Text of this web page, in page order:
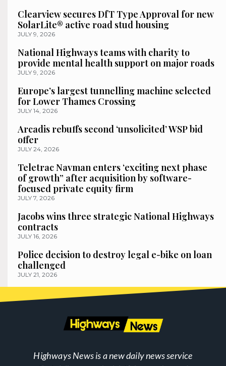
Clearview secures DfT Type Approval for new
SolarLite® active road stud housing
JULY 9, 2026
National Highways teams with charity to
provide mental health support on major roads
JULY 9, 2026
Europe’s largest tunnelling machine selected
for Lower Thames Crossing
JULY 14, 2026
Arcadis rebuffs second ‘unsolicited’ WSP bid
offer
JULY 24, 2026
Teletrac Navman enters ‘exciting next phase
of growth” after acquisition by software-
focused private equity firm
JULY 7, 2026
Jacobs wins three strategic National Highways
contracts
JULY 16, 2026
Police decision to destroy legal e-bike on loan
challenged
JULY 21, 2026
Highways News is a new daily news service